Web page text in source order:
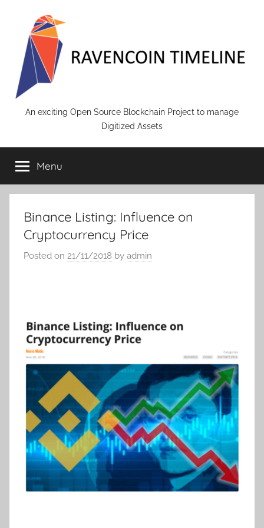
content
RAVENCOIN
An exciting Open Source Blockchain Project to manage
Digitized Assets
Menu
Binance Listing: Influence on
Cryptocurrency Price
Posted on 21/11/2018 by admin